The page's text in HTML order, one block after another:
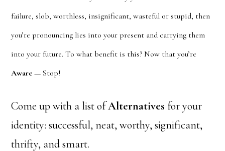
failure, slob, worthless, insignificant, wasteful or stupid, then
you’re pronouncing lies into your present and carrying them
into your future. To what benefit is this? Now that you’re
Aware — Stop!
Come up with a list ofAlternatives for your
identity: successful, neat, worthy, significant,
thrifty, and smart.